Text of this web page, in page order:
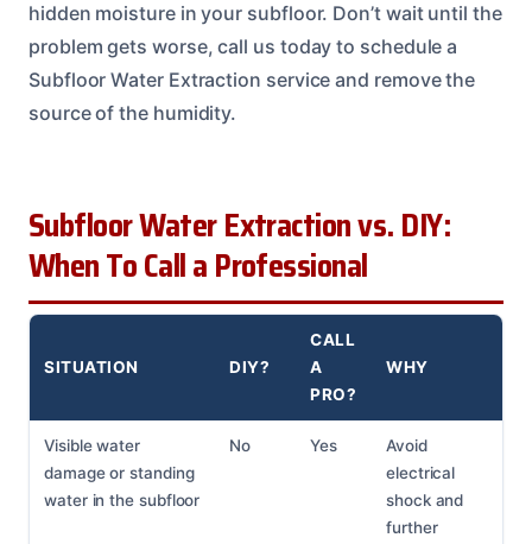
hidden moisture in your subfloor. Don’t wait until the
problem gets worse, call us today to schedule a
Subfloor Water Extraction service and remove the
source of the humidity.
Subfloor Water Extraction vs. DIY:
When To Call a Professional
SITUATION DIY?
CALL
A
PRO?
WHY
Visible water
damage or standing
water in the subfloor
No Yes
Avoid
electrical
shock and
further